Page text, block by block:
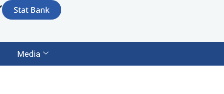
Stat Bank
Media